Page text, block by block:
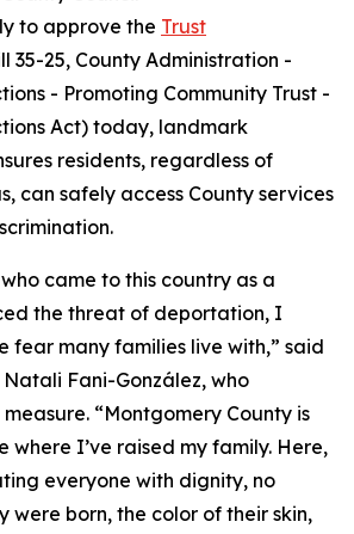
to approve the Trust
35-25, County Administration -
- Promoting Community Trust -
Act) today, landmark
residents, regardless of
can safely access County services
came to this country as a
the threat of deportation, I
fear many families live with,” said
Fani-González, who
“Montgomery County is
where I’ve raised my family. Here,
everyone with dignity, no
were born, the color of their skin,